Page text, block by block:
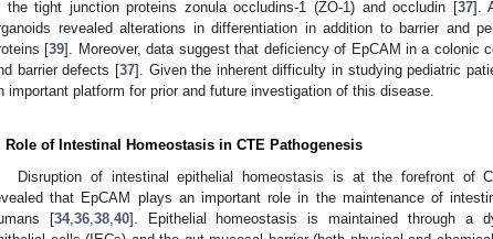
the tight junction proteins zonula occludins-1 (ZO-1) and occludin [37].
revealed alterations in differentiation in addition to barrier and
[39]. Moreover, data suggest that deficiency of EpCAM in a colonic
barrier defects [37]. Given the inherent difficulty in studying pediatric
important platform for prior and future investigation of this disease.
Role of Intestinal Homeostasis in CTE Pathogenesis
Disruption of intestinal epithelial homeostasis is at the forefront of
that EpCAM plays an important role in the maintenance of
[34,36,38,40]. Epithelial homeostasis is maintained through a